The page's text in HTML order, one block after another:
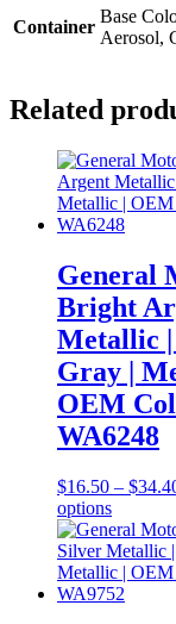
Container
Base
Aerosol,
Related
General
Bright
Metallic
Gray |
OEM
WA6248
$16.50 – $
optionsThis
product
has
multiple
variants.